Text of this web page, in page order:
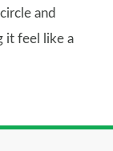
and
it feel like a